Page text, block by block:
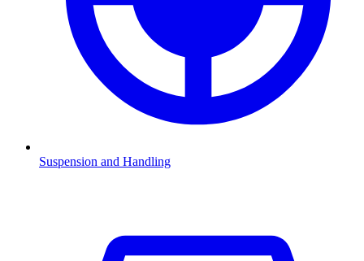
Suspension and Handling